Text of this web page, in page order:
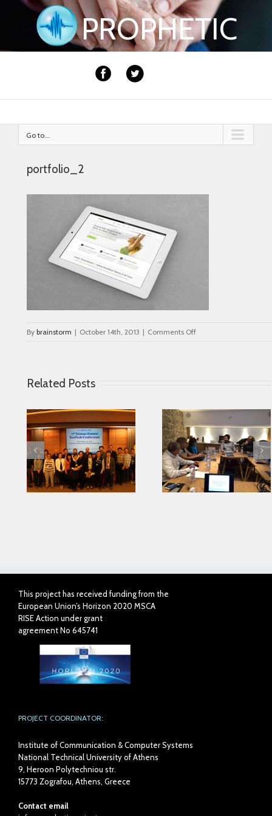
PROPHETIC
Go to...
portfolio_2
Bybrainstorm | October 14th, 2013 | Comments Offon
Related Posts
Looking for serving
Parkinson disease
patients better
Connected
This project has received funding from the
European Union’s Horizon 2020 MSCA
RISE Action under grant
agreement No 645741
PROJECT COORDINATOR:
Institute of Communication & Computer Systems
National Technical University of Athens
9, Heroon Polytechniou str.
15773 Zografou, Athens, Greece
Contact email